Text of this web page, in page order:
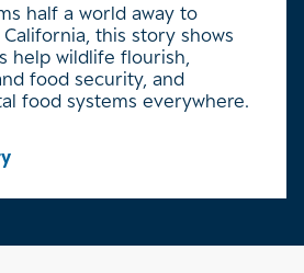
half a world away to
this story shows
help wildlife flourish,
food security, and
food systems everywhere.